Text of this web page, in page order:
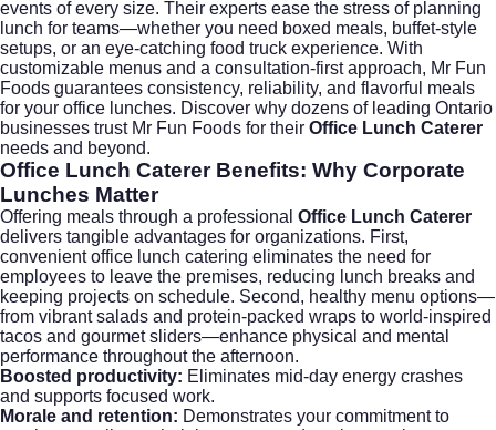
events of every size. Their experts ease the stress of planning
lunch for teams—whether you need boxed meals, buffet-style
setups, or an eye-catching food truck experience. With
customizable menus and a consultation-first approach, Mr Fun
Foods guarantees consistency, reliability, and flavorful meals
for your office lunches. Discover why dozens of leading Ontario
businesses trust Mr Fun Foods for their Office Lunch Caterer
needs and beyond.
Office Lunch CatererBenefits: Why Corporate
Lunches Matter
Offering meals through a professional Office Lunch Caterer
delivers tangible advantages for organizations. First,
convenient office lunch catering eliminates the need for
employees to leave the premises, reducing lunch breaks and
keeping projects on schedule. Second, healthy menu options—
from vibrant salads and protein-packed wraps to world-inspired
tacos and gourmet sliders—enhance physical and mental
performance throughout the afternoon.
Boosted productivity: Eliminates mid-day energy crashes
and supports focused work.
Morale and retention: Demonstrates your commitment to